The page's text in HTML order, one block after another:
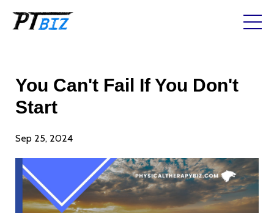
You Can't Fail If You Don't
Start
Sep 25, 2024